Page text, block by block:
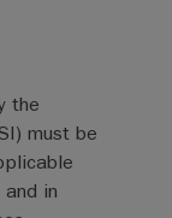
the
must be
in